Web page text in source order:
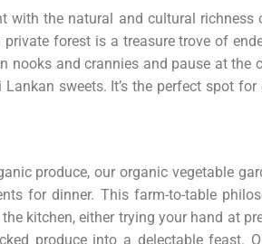
with the natural and cultural
forest is a treasure trove of
nooks and crannies and pause at
sweets. It’s the perfect spot
produce, our organic vegetable
for dinner. This farm-to-table
kitchen, either trying your hand at
produce into a delectable feast.